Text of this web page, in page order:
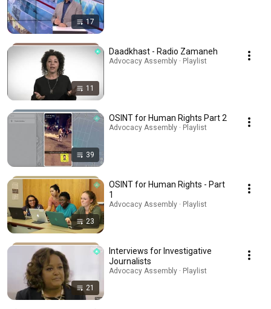
17
11
Daadkhast - Radio Zamaneh
Advocacy Assembly · Playlist
39
OSINT for Human Rights Part 2
Advocacy Assembly · Playlist
23
OSINT for Human Rights - Part
1
Advocacy Assembly · Playlist
21
Interviews for Investigative
Journalists
Advocacy Assembly · Playlist